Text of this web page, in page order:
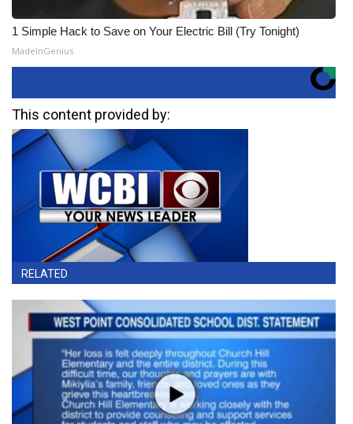
1 Simple Hack to Save on Your Electric Bill (Try Tonight)
MadeInGenius
This content provided by:
RELATED